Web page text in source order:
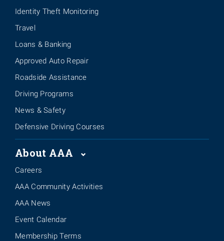
Identity Theft Monitoring
Travel
Loans & Banking
Approved Auto Repair
Roadside Assistance
Driving Programs
News & Safety
Defensive Driving Courses
About AAA
Careers
AAA Community Activities
AAA News
Event Calendar
Membership Terms